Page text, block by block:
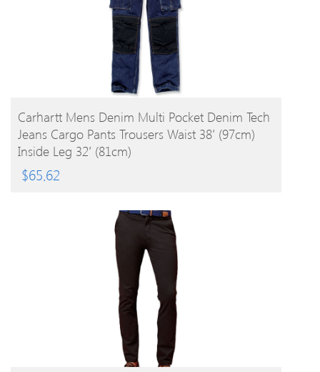
BUY PRODUCT
Carhartt Mens Denim Multi Pocket Denim Tech
Jeans Cargo Pants Trousers Waist 38′ (97cm)
Inside Leg 32′ (81cm)
$65.62